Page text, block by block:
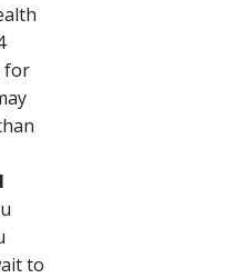
for
to